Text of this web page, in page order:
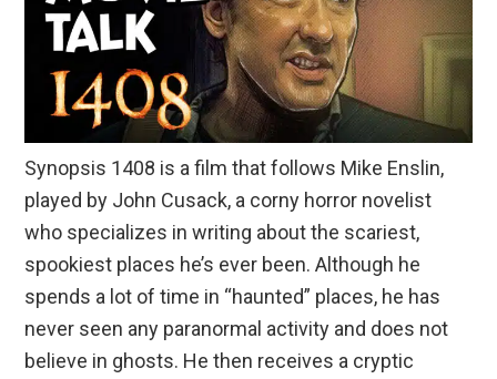
Synopsis 1408 is a film that follows Mike Enslin,
played by John Cusack, a corny horror novelist
who specializes in writing about the scariest,
spookiest places he’s ever been. Although he
spends a lot of time in “haunted” places, he has
never seen any paranormal activity and does not
believe in ghosts. He then receives a cryptic